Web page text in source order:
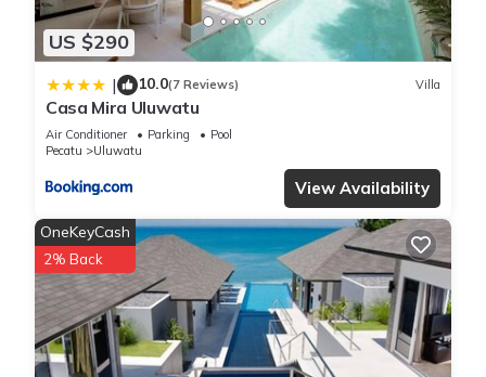
US $290
| 10.0(7 Reviews) Villa
Casa Mira Uluwatu
Air Conditioner Parking
Pool
Pecatu
Uluwatu
View Availability
OneKeyCash
2% Back